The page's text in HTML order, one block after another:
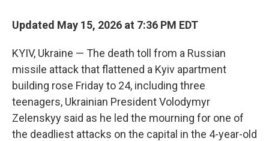
Updated May 15, 2026 at 7:36 PM EDT
KYIV, Ukraine — The death toll from a Russian
missile attack that flattened a Kyiv apartment
building rose Friday to 24, including three
teenagers, Ukrainian President Volodymyr
Zelenskyy said as he led the mourning for one of
the deadliest attacks on the capital in the 4-year-old